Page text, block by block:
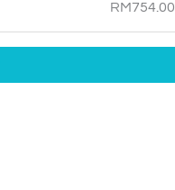
RM754.00